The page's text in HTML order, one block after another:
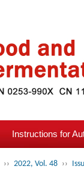
Instructions for
›› 2022, Vol. 48 ››